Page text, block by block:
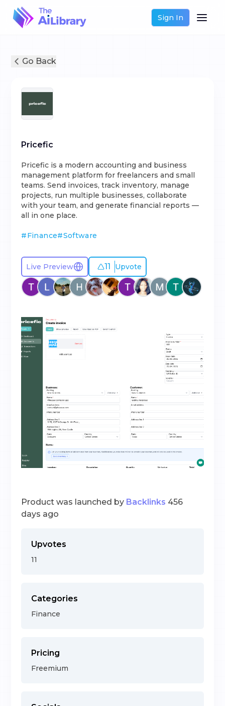
Sign In
Go Back
Pricefic
Pricefic is a modern accounting and business
management platform for freelancers and small
teams. Send invoices, track inventory, manage
projects, run multiple businesses, collaborate
with your team, and generate financial reports —
all in one place.
#Finance#Software
Live Preview 11 Upvote
Product was launched by Backlinks 456
days ago
Upvotes
11
Categories
Finance
Pricing
Freemium